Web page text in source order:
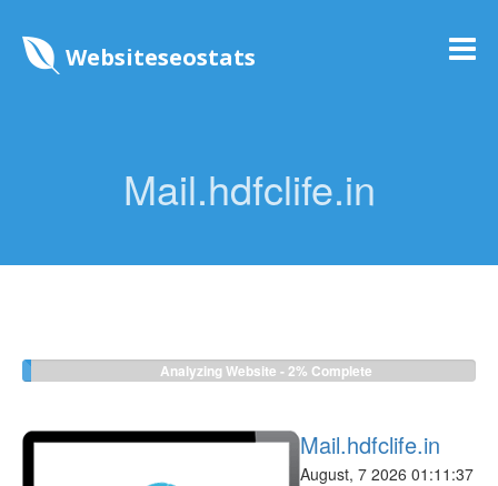
Websiteseostats
Mail.hdfclife.in
Analyzing Website - 2% Complete
Mail.hdfclife.in
August, 7 2026 01:11:37